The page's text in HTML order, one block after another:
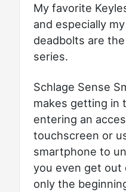
My favorite
and especially
deadbolts are
series.
Schlage Sense
makes getting in
entering an
touchscreen or
smartphone to
you even get out
only the